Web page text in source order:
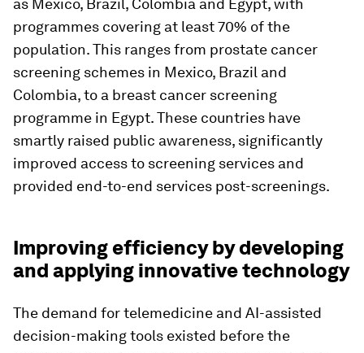
as Mexico, Brazil, Colombia and Egypt, with
programmes covering at least 70% of the
population. This ranges from prostate cancer
screening schemes in Mexico, Brazil and
Colombia, to a breast cancer screening
programme in Egypt. These countries have
smartly raised public awareness, significantly
improved access to screening services and
provided end-to-end services post-screenings.
Improving efficiency by developing
and applying innovative technology
The demand for telemedicine and AI-assisted
decision-making tools existed before the